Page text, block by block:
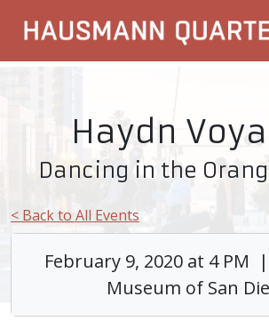
Haydn
Dancing in the
< Back to All Events
February 9, 2020 at 4
Museum of San